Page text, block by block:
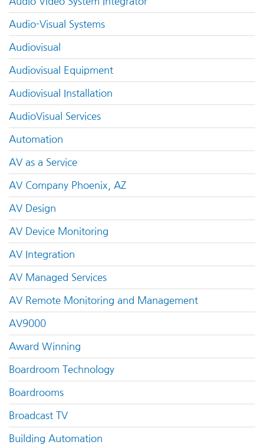
Audio-Visual Systems
Audiovisual
Audiovisual Equipment
Audiovisual Installation
AudioVisual Services
Automation
AV as a Service
AV Company Phoenix, AZ
AV Design
AV Device Monitoring
AV Integration
AV Managed Services
AV Remote Monitoring and Management
AV9000
Award Winning
Boardroom Technology
Boardrooms
Broadcast TV
Building Automation